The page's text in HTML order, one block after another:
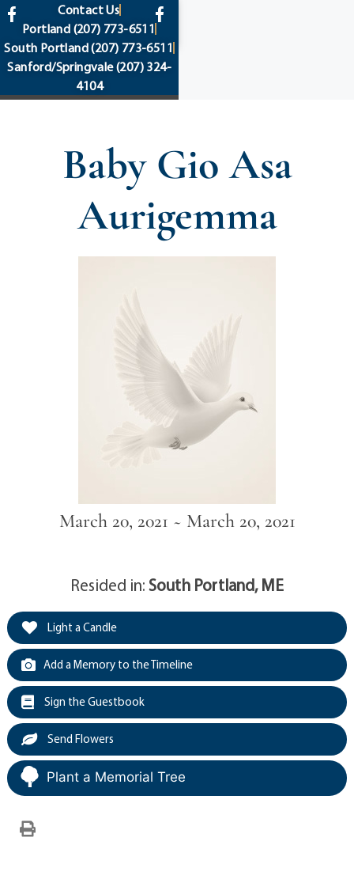
content
Contact Us
Portland (207) 773-6511
South Portland(207) 773-6511
Sanford/Springvale(207) 324-
4104
Baby Gio Asa
Aurigemma
March 20, 2021 ~ March 20, 2021
Resided in:South Portland, ME
Light a Candle
Add a Memory to the Timeline
Sign the Guestbook
Send Flowers
Plant a Memorial Tree